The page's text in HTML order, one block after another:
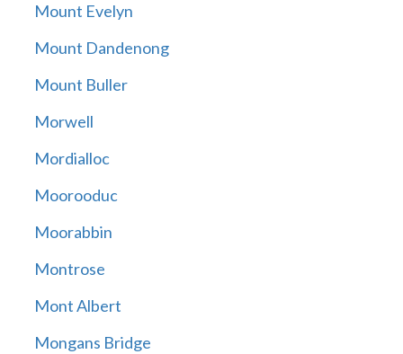
Mount Evelyn
Mount Dandenong
Mount Buller
Morwell
Mordialloc
Moorooduc
Moorabbin
Montrose
Mont Albert
Mongans Bridge